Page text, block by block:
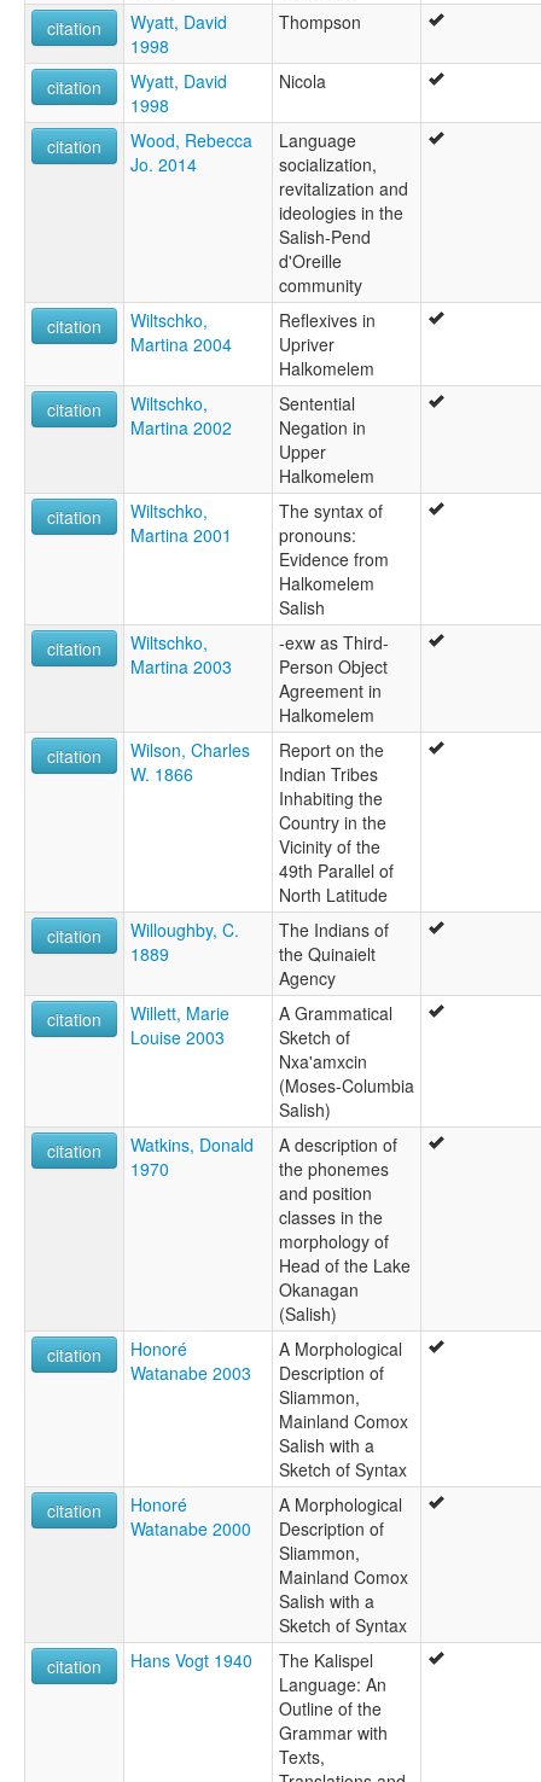
citation
Wyatt, David
1998
Thompson
citation
Wyatt, David
1998
Nicola
citation
Wood, Rebecca
Jo. 2014
Language
socialization,
revitalization and
ideologies in the
Salish-Pend
d'Oreille
community
citation
Wiltschko,
Martina 2004
Reflexives in
Upriver
Halkomelem
citation
Wiltschko,
Martina 2002
Sentential
Negation in
Upper
Halkomelem
citation
Wiltschko,
Martina 2001
The syntax of
pronouns:
Evidence from
Halkomelem
Salish
citation
Wiltschko,
Martina 2003
-exw as Third-
Person Object
Agreement in
Halkomelem
citation
Wilson, Charles
W. 1866
Report on the
Indian Tribes
Inhabiting the
Country in the
Vicinity of the
49th Parallel of
North Latitude
citation
Willoughby, C.
1889
The Indians of
the Quinaielt
Agency
citation
Willett, Marie
Louise 2003
A Grammatical
Sketch of
Nxa'amxcin
(Moses-Columbia
Salish)
citation
Watkins, Donald
1970
A description of
the phonemes
and position
classes in the
morphology of
Head of the Lake
Okanagan
(Salish)
citation
Honoré
Watanabe 2003
A Morphological
Description of
Sliammon,
Mainland Comox
Salish with a
Sketch of Syntax
citation
Honoré
Watanabe 2000
A Morphological
Description of
Sliammon,
Mainland Comox
Salish with a
Sketch of Syntax
citation
Hans Vogt 1940
The Kalispel
Language: An
Outline of the
Grammar with
Texts,